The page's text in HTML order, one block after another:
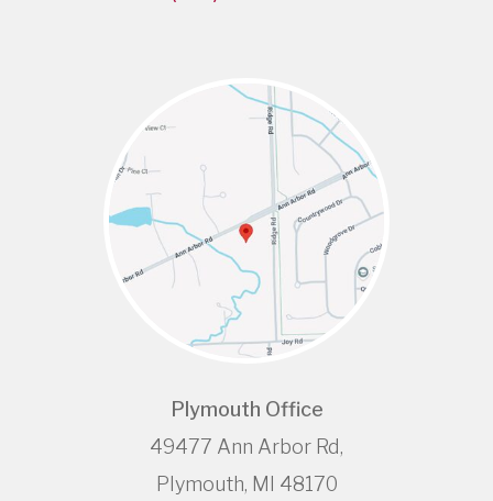
Plymouth Office
49477 Ann Arbor Rd,
Plymouth, MI 48170